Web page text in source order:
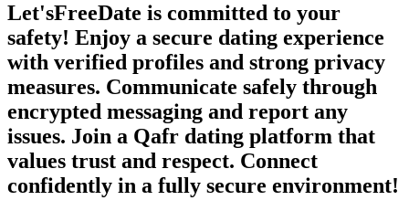
Let'sFreeDate is committed to your
safety! Enjoy a secure dating experience
with verified profiles and strong privacy
measures. Communicate safely through
encrypted messaging and report any
issues. Join a Qafr dating platform that
values trust and respect. Connect
confidently in a fully secure environment!